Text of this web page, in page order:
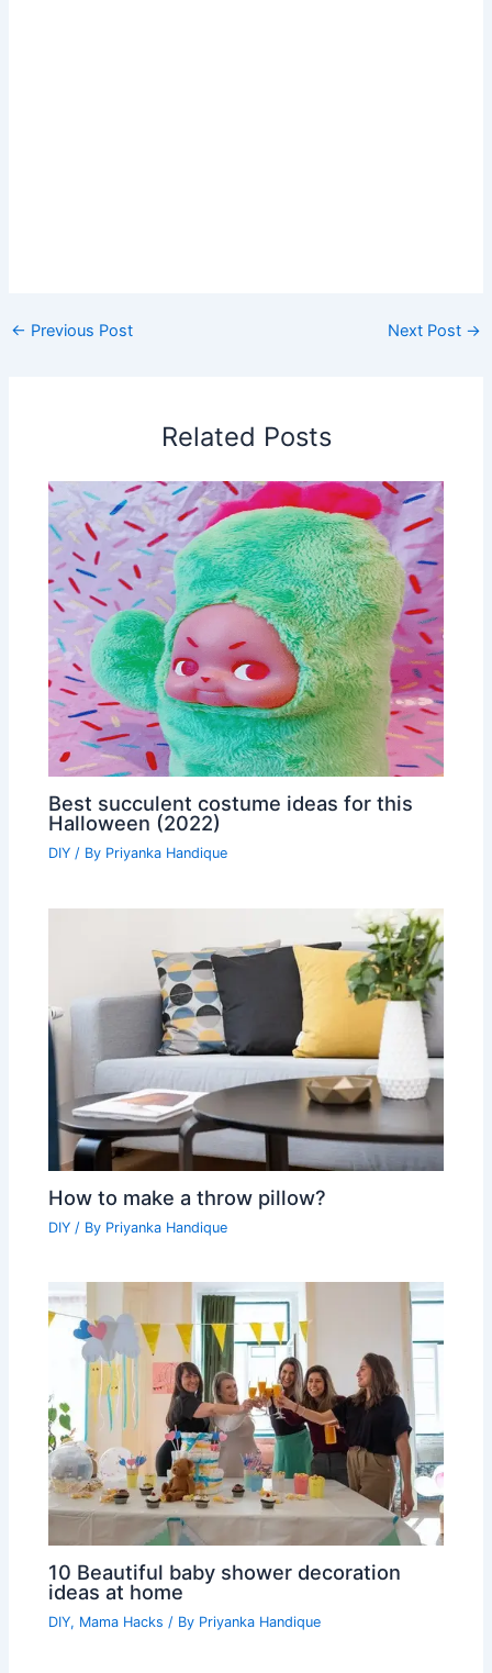
← Previous Post Next Post →
Related Posts
Best succulent costume ideas for this
Halloween (2022)
DIY / By Priyanka Handique
How to make a throw pillow?
DIY / By Priyanka Handique
10 Beautiful baby shower decoration
ideas at home
DIY, Mama Hacks / By Priyanka Handique